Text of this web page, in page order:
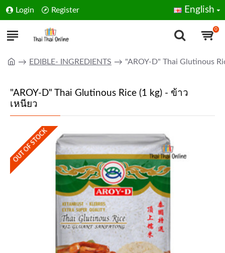
Login Register English
0
EDIBLE- INGREDIENTS "AROY-D" Thai Glutinous
"AROY-D" Thai Glutinous Rice (1 kg) - ข้าว
เหนียว
OUT OF STOCK